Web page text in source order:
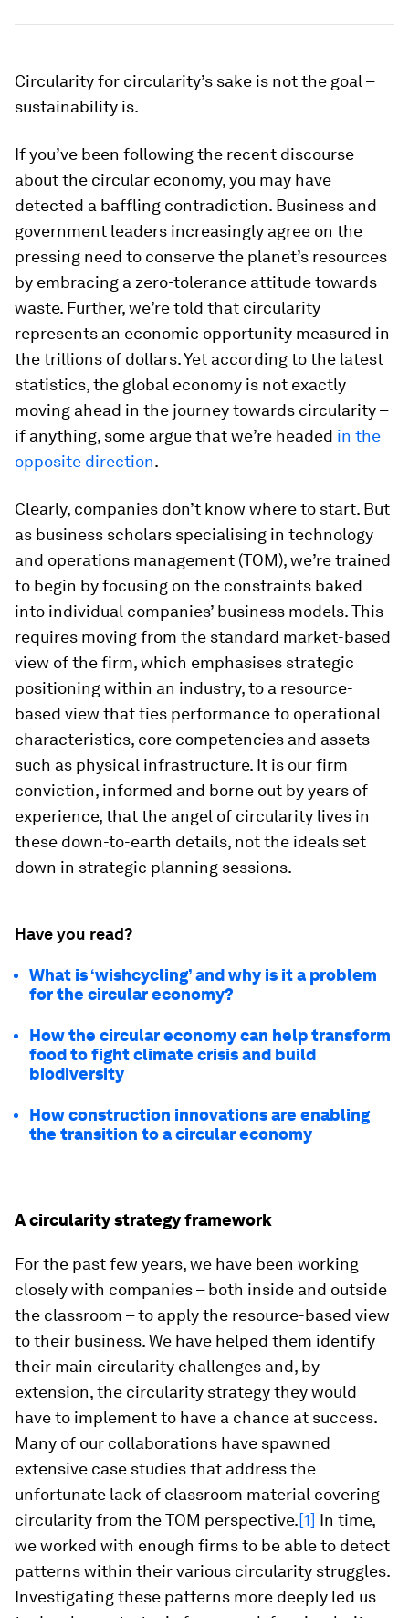
Circularity for circularity’s sake is not the goal –
sustainability is.
If you’ve been following the recent discourse
about the circular economy, you may have
detected a baffling contradiction. Business and
government leaders increasingly agree on the
pressing need to conserve the planet’s resources
by embracing a zero-tolerance attitude towards
waste. Further, we’re told that circularity
represents an economic opportunity measured in
the trillions of dollars. Yet according to the latest
statistics, the global economy is not exactly
moving ahead in the journey towards circularity –
if anything, some argue that we’re headed in the
opposite direction.
Clearly, companies don’t know where to start. But
as business scholars specialising in technology
and operations management (TOM), we’re trained
to begin by focusing on the constraints baked
into individual companies’ business models. This
requires moving from the standard market-based
view of the firm, which emphasises strategic
positioning within an industry, to a resource-
based view that ties performance to operational
characteristics, core competencies and assets
such as physical infrastructure. It is our firm
conviction, informed and borne out by years of
experience, that the angel of circularity lives in
these down-to-earth details, not the ideals set
down in strategic planning sessions.
Have you read?
What is ‘wishcycling’ and why is it a problem
for the circular economy?
How the circular economy can help transform
food to fight climate crisis and build
biodiversity
How construction innovations are enabling
the transition to a circular economy
A circularity strategy framework
For the past few years, we have been working
closely with companies – both inside and outside
the classroom – to apply the resource-based view
to their business. We have helped them identify
their main circularity challenges and, by
extension, the circularity strategy they would
have to implement to have a chance at success.
Many of our collaborations have spawned
extensive case studies that address the
unfortunate lack of classroom material covering
circularity from the TOM perspective.[1] In time,
we worked with enough firms to be able to detect
patterns within their various circularity struggles.
Investigating these patterns more deeply led us